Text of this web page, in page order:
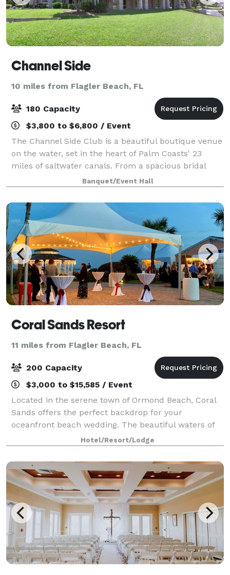
Channel Side
10 miles from Flagler Beach, FL
180 Capacity
$3,800 to $6,800 / Event
The Channel Side Club is a beautiful boutique venue
on the water, set in the heart of Palm Coasts' 23
miles of saltwater canals. From a spacious bridal
suite to, in-house coordinators, a modern bar for
cocktail hour and a private dock, the
Banquet/Event Hall
Coral Sands Resort
11 miles from Flagler Beach, FL
200 Capacity
$3,000 to $15,585 / Event
Located in the serene town of Ormond Beach, Coral
Sands offers the perfect backdrop for your
oceanfront beach wedding. The beautiful waters of
the Atlantic Ocean will make your outdoor wedding
an unforgettable celebration delivering memorie
Hotel/Resort/Lodge